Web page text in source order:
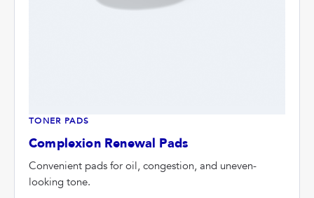
TONER PADS
Complexion Renewal Pads
Convenient pads for oil, congestion, and uneven-
looking tone.